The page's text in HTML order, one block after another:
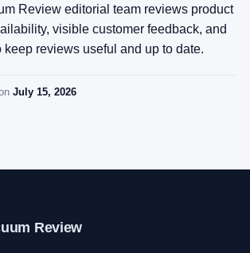
Review editorial team reviews product
visible customer feedback, and
keep reviews useful and up to date.
July 15, 2026
Review